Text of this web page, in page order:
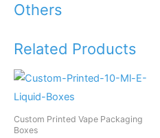
Others
Related Products
Custom Printed Vape Packaging
Boxes